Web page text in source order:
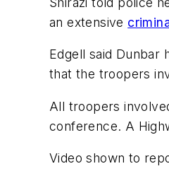
an extensive
Edgell said Dunbar
that the troopers
All troopers
conference. A
Video shown to